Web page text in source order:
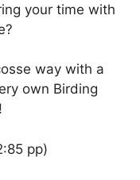
your time with
way with a
own Birding
pp)